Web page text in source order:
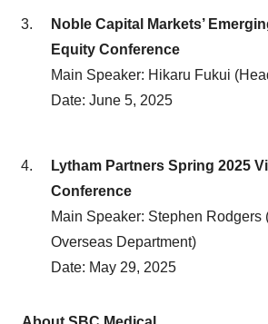
Noble Capital Markets’
Equity Conference
Main Speaker: Hikaru Fukui
Date: June 5, 2025
Lytham Partners Spring 2025
Conference
Main Speaker: Stephen Rodgers
Overseas Department)
Date: May 29, 2025